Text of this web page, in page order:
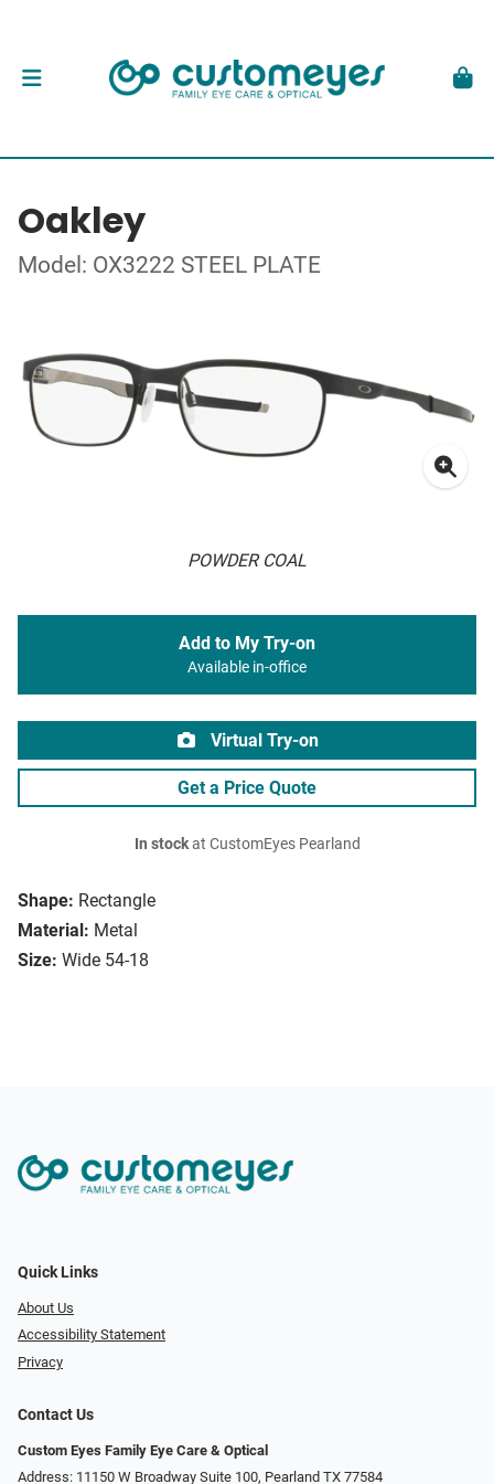
Oakley
Model: OX3222 STEEL PLATE
POWDER COAL
Shape: Rectangle
Material: Metal
Size: Wide 54-18
Add to My Try-on
Available in-office
Virtual Try-on
Get a Price Quote
In stockat CustomEyes Pearland
Quick Links
About Us
Accessibility Statement
Privacy
Contact Us
Custom Eyes Family Eye Care & Optical
Address: 11150 W Broadway Suite 100, Pearland TX 77584‎